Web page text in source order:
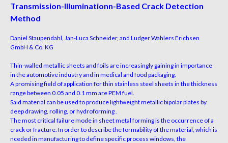
Transmission-llluminationn-Based Crack Detection
Method
Daniel Staupendahl, Jan-Luca Schneider, and Ludger Wahlers Erichsen
GmbH & Co. KG
Thin-walled metallic sheets and foils are increasingly gaining in importance
in the automotive industry and in medical and food packaging.
A promising field ofapplication for thin stainless steel sheets in the thickness
rangebetween 0.05 and 0.1 mm are PEM fuel.
Said material can be used to produce lightweight metallic bipolar plates by
deep drawing, rolling, or hydroforming .
The most critical failure mode in sheet metal forming is the occurrence of a
crack or fracture. In order to describe the formability ofthe material, which is
nceded in manufacturing to define specific process windows, the